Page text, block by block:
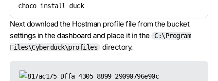
choco install duck
Next download the Hostman profile file from the bucket
settings in the dashboard and place it in the
C:\Program
Files\Cyberduck\profiles
directory.